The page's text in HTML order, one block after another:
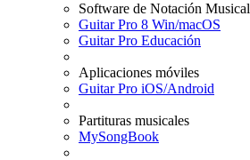
Software de Notación Musical
Guitar Pro 8 Win/macOS
Guitar Pro Educación
Aplicaciones móviles
Guitar Pro iOS/Android
Partituras musicales
MySongBook